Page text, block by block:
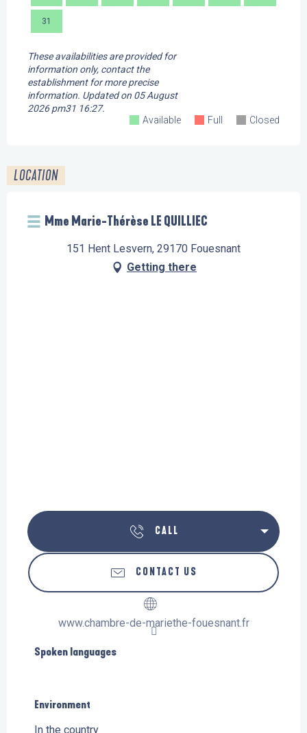
31
These availabilities are provided for
information only, contact the
establishment for more precise
information. Updated on 05 August
2026 pm31 16:27.
Available
Full Closed
LOCATION
Mme Marie-Thérèse LE QUILLIEC
151 Hent Lesvern, 29170 Fouesnant
Getting there
CALL
CONTACT US
www.chambre-de-mariethe-fouesnant.fr
Spoken languages
Spoken languages
Environment
Environment
In the country